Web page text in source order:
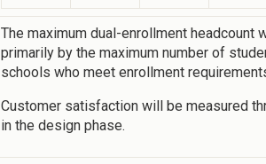
The maximum dual-enrollment headcount
primarily by the maximum number of
schools who meet enrollment
Customer satisfaction will be measured
in the design phase.